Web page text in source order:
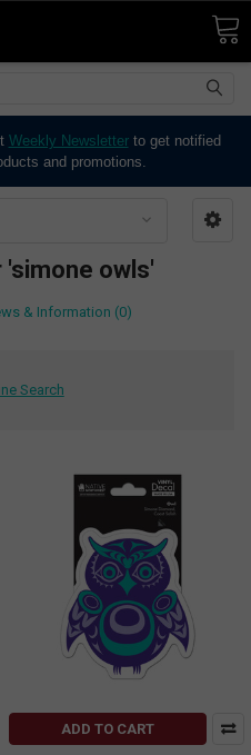
Weekly Newsletterto get notified
and promotions.
owls'
& Information (0)
Search
ADD TO CART